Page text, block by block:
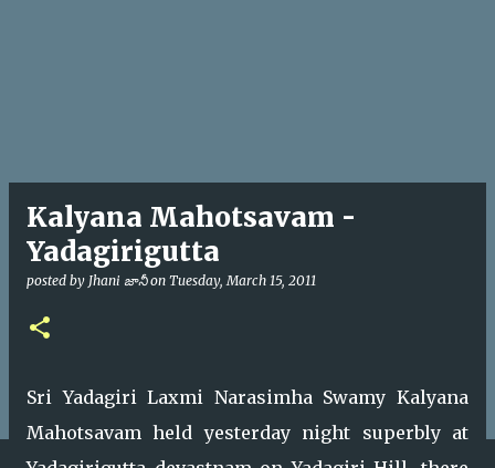
Kalyana Mahotsavam -
Yadagirigutta
posted by Jhani జానీ on Tuesday, March 15, 2011
Sri Yadagiri Laxmi Narasimha Swamy Kalyana
Mahotsavam held yesterday night superbly at